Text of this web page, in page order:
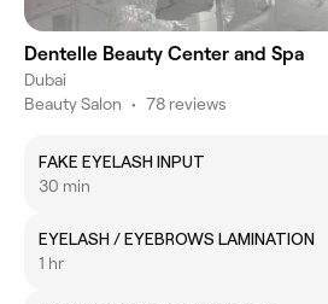
Dentelle Beauty Center and Spa
Dubai
Beauty Salon • 78 reviews
FAKE EYELASH INPUT
30 min
EYELASH / EYEBROWS LAMINATION
1 hr